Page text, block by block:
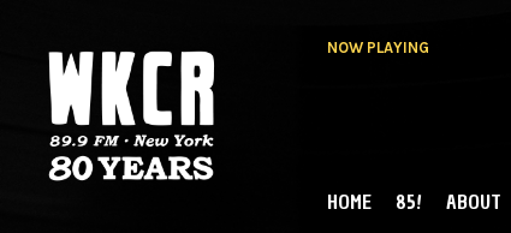
NOW PLAYING
MAIN MENU
HOME 85! ABOUT